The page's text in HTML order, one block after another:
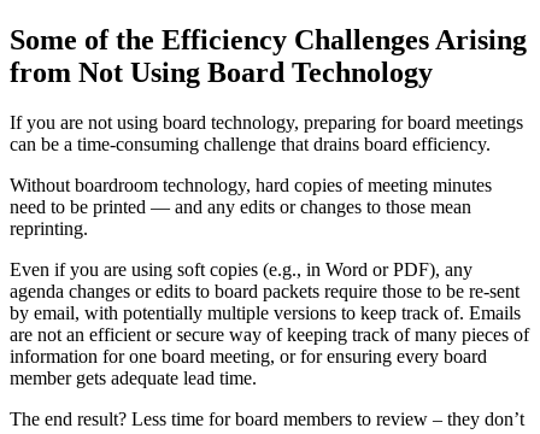
Some of the Efficiency Challenges Arising
from Not Using Board Technology
If you are not using board technology, preparing for board meetings
can be a time-consuming challenge that drains board efficiency.
Without boardroom technology, hard copies of meeting minutes
need to be printed — and any edits or changes to those mean
reprinting.
Even if you are using soft copies (e.g., in Word or PDF), any
agenda changes or edits to board packets require those to be re-sent
by email, with potentially multiple versions to keep track of. Emails
are not an efficient or secure way of keeping track of many pieces of
information for one board meeting, or for ensuring every board
member gets adequate lead time.
The end result? Less time for board members to review – they don’t